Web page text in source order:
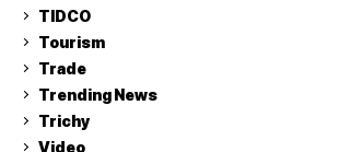
TIDCO
Tourism
Trade
Trending News
Trichy
Video